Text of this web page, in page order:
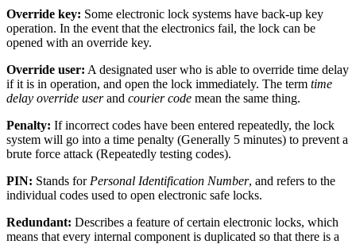
Override key: Some electronic lock systems have back-up key
operation. In the event that the electronics fail, the lock can be
opened with an override key.
Override user: A designated user who is able to override time delay
if it is in operation, and open the lock immediately. The term time
delay override userand courier code mean the same thing.
Penalty: If incorrect codes have been entered repeatedly, the lock
system will go into a time penalty (Generally 5 minutes) to prevent a
brute force attack (Repeatedly testing codes).
PIN: Stands for Personal Identification Number, and refers to the
individual codes used to open electronic safe locks.
Redundant: Describes a feature of certain electronic locks, which
means that every internal component is duplicated so that there is a